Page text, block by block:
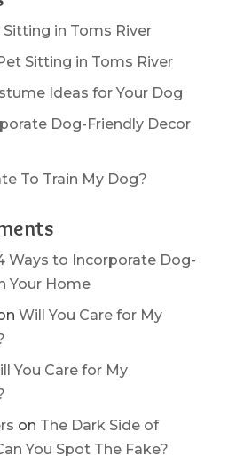
in Toms River
Sitting in Toms River
Ideas for Your Dog
Dog-Friendly Decor
To Train My Dog?
Ways to Incorporate Dog-
Your Home
Will You Care for My
You Care for My
on The Dark Side of
You Spot The Fake?